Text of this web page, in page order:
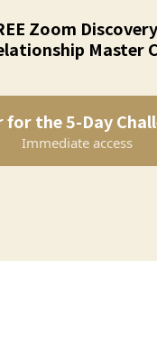
Zoom
Master
for the 5-Day
Immediate access